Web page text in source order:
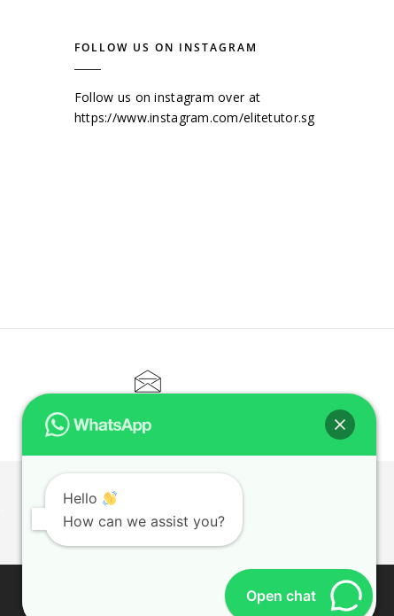
FOLLOW US ON INSTAGRAM
Follow us on instagram over at
https://www.instagram.com/elitetutor.sg
Hello
How can we assist you?
Open chat